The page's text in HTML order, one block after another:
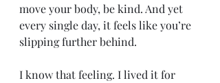
move your body, be kind. And yet
every single day, it feels like you’re
slipping further behind.
I know that feeling. I lived it for